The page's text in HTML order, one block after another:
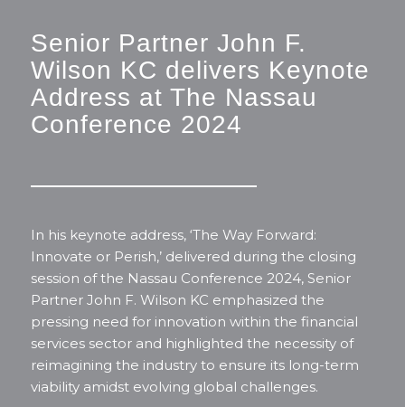
Senior Partner John F.
Wilson KC delivers Keynote
Address at The Nassau
Conference 2024
In his keynote address, ‘The Way Forward:
Innovate or Perish,’ delivered during the closing
session of the Nassau Conference 2024, Senior
Partner John F. Wilson KC emphasized the
pressing need for innovation within the financial
services sector and highlighted the necessity of
reimagining the industry to ensure its long-term
viability amidst evolving global challenges.